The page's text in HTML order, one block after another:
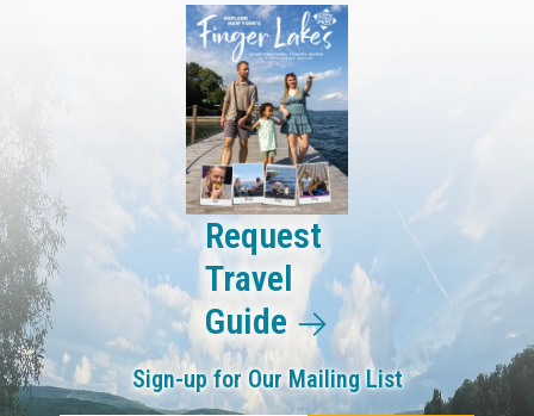
Request
Travel
Guide
Sign-up for Our Mailing List